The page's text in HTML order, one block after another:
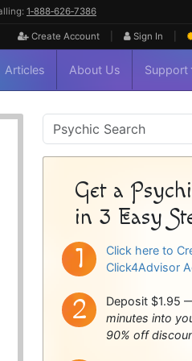
1‑888‑626‑7386
Create Account Sign In
Articles About Us Support
Psychic
Sidebar
Get a
in 3 Easy
Click here to
Click4Advisor
Deposit $1.95
minutes into
90% off